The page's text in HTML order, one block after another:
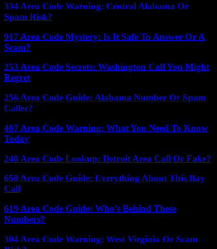
334 Area Code Warning: Central Alabama Or
Spam Risk?
917 Area Code Mystery: Is It Safe To Answer Or A
Scam?
253 Area Code Secrets: Washington Call You Might
Regret
256 Area Code Guide: Alabama Number Or Spam
Caller?
407 Area Code Warning: What You Need To Know
Today
248 Area Code Lookup: Detroit Area Call Or Fake?
650 Area Code Guide: Everything About This Bay
Call
619 Area Code Guide: Who’s Behind These
Numbers?
304 Area Code Warning: West Virginia Or Scam